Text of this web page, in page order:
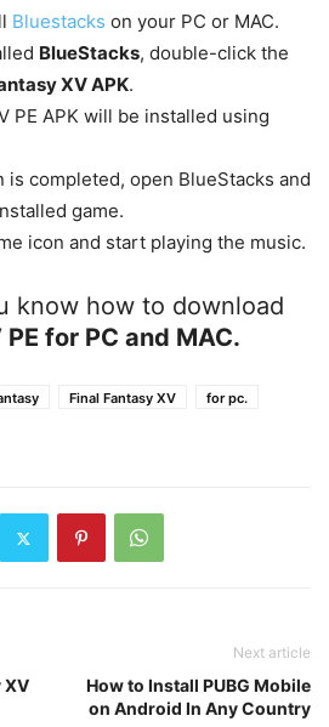
Bluestacks on your PC or MAC.
BlueStacks, double-click the
XV APK.
PE APK will be installed using
is completed, open BlueStacks and
game.
icon and start playing the music.
know how to download
for PC and MAC.
Final Fantasy XV
for pc.
XV
Next article
How to Install PUBG Mobile
on Android In Any Country